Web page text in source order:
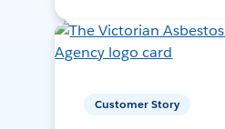
Customer Story